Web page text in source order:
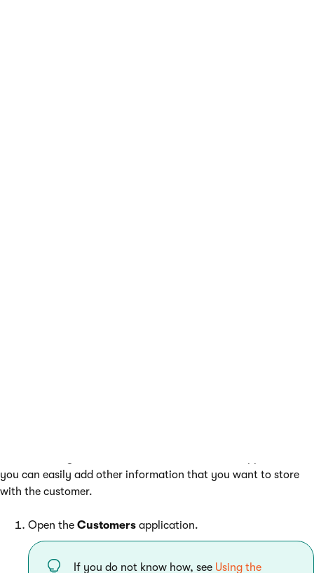
you can easily add other information that you want to store
with the customer.
Open the Customers application.
If you do not know how, see Using the